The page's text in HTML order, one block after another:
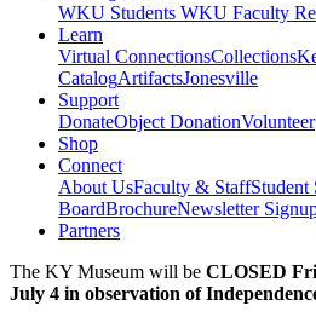
WKU Students WKU Faculty
Learn
Virtual ConnectionsCollections
CatalogArtifactsJonesville
Support
DonateObject DonationVolunteer
Shop
Connect
About UsFaculty & StaffStudent
BoardBrochureNewsletter
Partners
The KY Museum will be CLOSED
July 4 in observation of